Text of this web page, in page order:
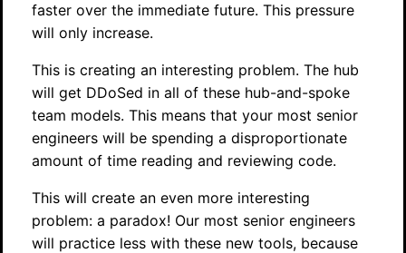
faster over the immediate future. This pressure
will only increase.
This is creating an interesting problem. The hub
will get DDoSed in all of these hub-and-spoke
team models. This means that your most senior
engineers will be spending a disproportionate
amount of time reading and reviewing code.
This will create an even more interesting
problem: a paradox! Our most senior engineers
will practice less with these new tools, because